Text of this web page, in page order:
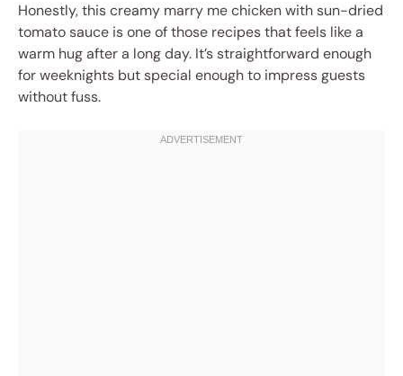
Honestly, this creamy marry me chicken with sun-dried
tomato sauce is one of those recipes that feels like a
warm hug after a long day. It’s straightforward enough
for weeknights but special enough to impress guests
without fuss.